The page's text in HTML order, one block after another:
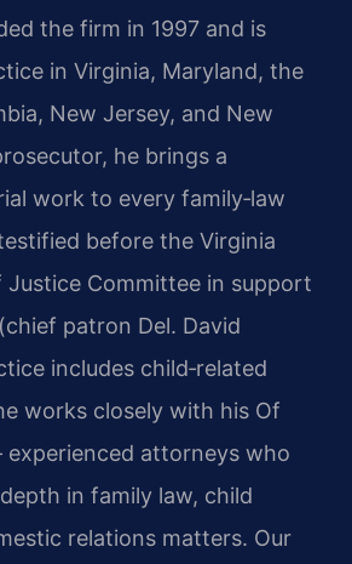
the firm in 1997 and is
in Virginia, Maryland, the
New Jersey, and New
he brings a
work to every family‑law
before the Virginia
Justice Committee in support
patron Del. David
includes child‑related
works closely with his Of
attorneys who
in family law, child
relations matters. Our